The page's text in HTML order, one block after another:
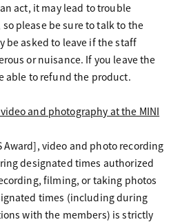
act, it may lead to trouble
please be sure to talk to the
be asked to leave if the staff
or nuisance. If you leave the
able to refund the product.
and photography at the MINI
Award], video and photo recording
designated times authorized
filming, or taking photos
times (including during
with the members) is strictly